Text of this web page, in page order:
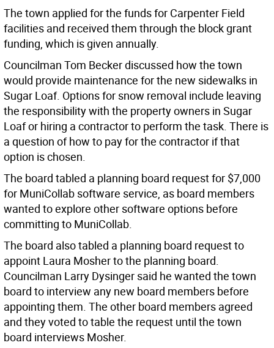
The town applied for the funds for Carpenter Field
facilities and received them through the block grant
funding, which is given annually.
Councilman Tom Becker discussed how the town
would provide maintenance for the new sidewalks in
Sugar Loaf. Options for snow removal include leaving
the responsibility with the property owners in Sugar
Loaf or hiring a contractor to perform the task. There is
a question of how to pay for the contractor if that
option is chosen.
The board tabled a planning board request for $7,000
for MuniCollab software service, as board members
wanted to explore other software options before
committing to MuniCollab.
The board also tabled a planning board request to
appoint Laura Mosher to the planning board.
Councilman Larry Dysinger said he wanted the town
board to interview any new board members before
appointing them. The other board members agreed
and they voted to table the request until the town
board interviews Mosher.